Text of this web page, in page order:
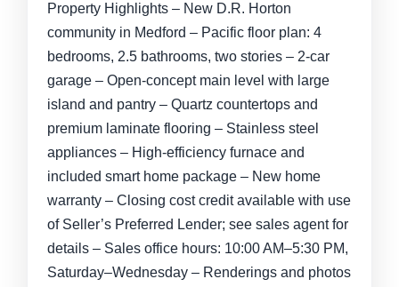
Property Highlights – New D.R. Horton
community in Medford – Pacific floor plan: 4
bedrooms, 2.5 bathrooms, two stories – 2-car
garage – Open-concept main level with large
island and pantry – Quartz countertops and
premium laminate flooring – Stainless steel
appliances – High-efficiency furnace and
included smart home package – New home
warranty – Closing cost credit available with use
of Seller’s Preferred Lender; see sales agent for
details – Sales office hours: 10:00 AM–5:30 PM,
Saturday–Wednesday – Renderings and photos